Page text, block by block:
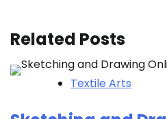
Related Posts
Textile Arts